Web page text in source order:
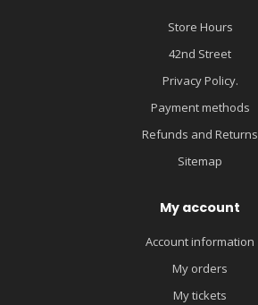
Store Hours
42nd Street
Privacy Policy.
Payment methods
Refunds and Returns
Sitemap
My account
Account information
My orders
My tickets